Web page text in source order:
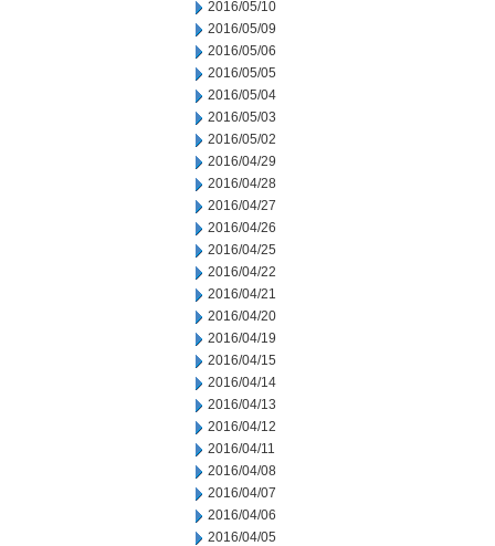
2016/05/10
2016/05/09
2016/05/06
2016/05/05
2016/05/04
2016/05/03
2016/05/02
2016/04/29
2016/04/28
2016/04/27
2016/04/26
2016/04/25
2016/04/22
2016/04/21
2016/04/20
2016/04/19
2016/04/15
2016/04/14
2016/04/13
2016/04/12
2016/04/11
2016/04/08
2016/04/07
2016/04/06
2016/04/05